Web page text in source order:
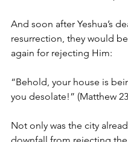
And soon after Yeshua’s
resurrection, they would
again for rejecting Him:
“Behold, your house is
you desolate!” (Matthew
Not only was the city